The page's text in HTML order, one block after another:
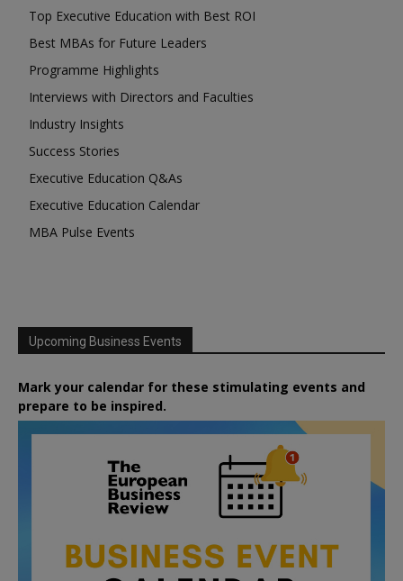
Top Executive Education with Best ROI
Best MBAs for Future Leaders
Programme Highlights
Interviews with Directors and Faculties
Industry Insights
Success Stories
Executive Education Q&As
Executive Education Calendar
MBA Pulse Events
Upcoming Business Events
Mark your calendar for these stimulating events and
prepare to be inspired.